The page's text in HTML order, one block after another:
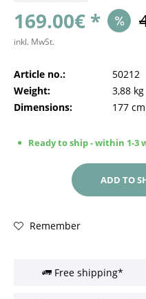
169.00€ *
inkl. MwSt.
Article no.:
50212
Weight:
3,88 kg
Dimensions:
177 cm
Ready to ship - within 1-3
ADD TO
Remember
Free shipping*